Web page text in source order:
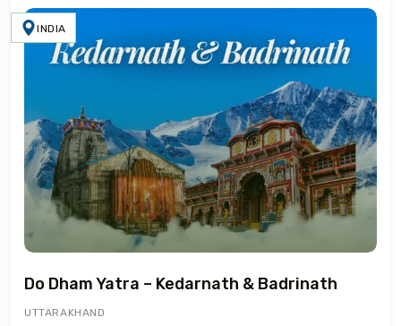
INDIA
Do Dham Yatra – Kedarnath & Badrinath
UTTARAKHAND